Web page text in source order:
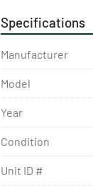
Specifications
Manufacturer
Model
Year
Condition
Unit ID #